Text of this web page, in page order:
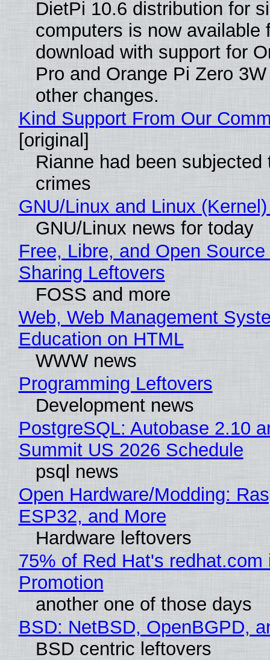
DietPi 10.6 distribution for
computers is now available
download with support for
Pro and Orange Pi Zero
other changes.
Kind Support From Our
[original]
Rianne had been subjected
crimes
GNU/Linux and Linux
GNU/Linux news for today
Free, Libre, and Open
Sharing Leftovers
FOSS and more
Web, Web Management
Education on HTML
WWW news
Programming Leftovers
Development news
PostgreSQL: Autobase 2.10
Summit US 2026 Schedule
psql news
Open Hardware/Modding:
ESP32, and More
Hardware leftovers
75% of Red Hat's redhat.com
Promotion
another one of those days
BSD: NetBSD, OpenBGPD,
BSD centric leftovers